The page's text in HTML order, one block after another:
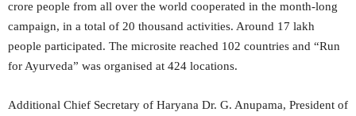
crore people from all over the world cooperated in the month-long
campaign, in a total of 20 thousand activities. Around 17 lakh
people participated. The microsite reached 102 countries and “Run
for Ayurveda” was organised at 424 locations.
Additional Chief Secretary of Haryana Dr. G. Anupama, President of